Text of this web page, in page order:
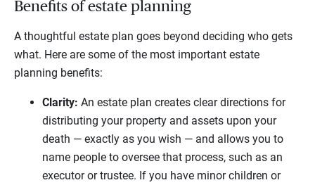
Benefits of estate planning
A thoughtful estate plan goes beyond deciding who gets
what. Here are some of the most important estate
planning benefits:
Clarity: An estate plan creates clear directions for
distributing your property and assets upon your
death — exactly as you wish — and allows you to
name people to oversee that process, such as an
executor or trustee. If you have minor children or